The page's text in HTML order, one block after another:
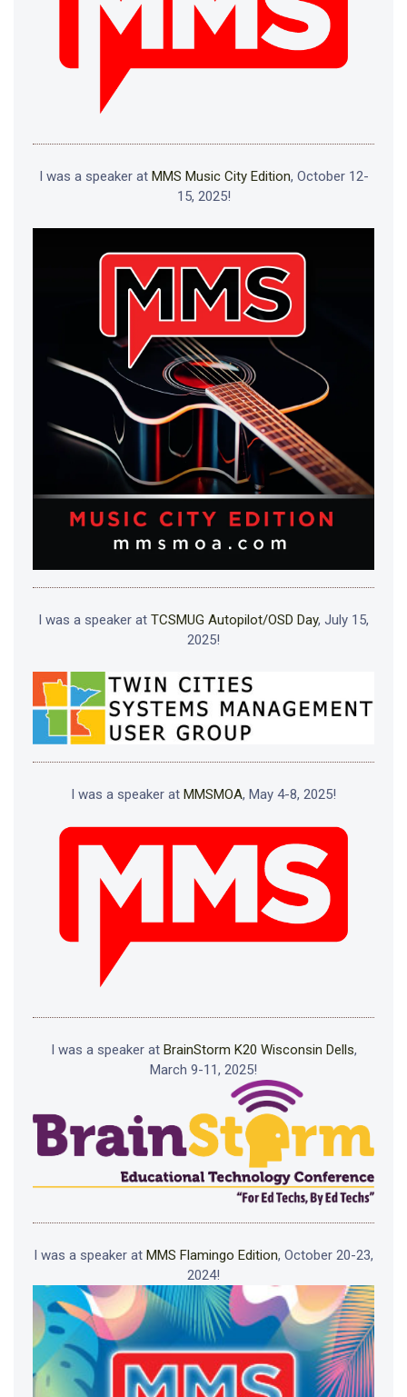
I was a speaker at MMS Music City Edition, October 12-
15, 2025!
I was a speaker at TCSMUG Autopilot/OSD Day, July 15,
2025!
I was a speaker at MMSMOA, May 4-8, 2025!
I was a speaker at BrainStorm K20 Wisconsin Dells,
March 9-11, 2025!
I was a speaker at MMS Flamingo Edition, October 20-23,
2024!